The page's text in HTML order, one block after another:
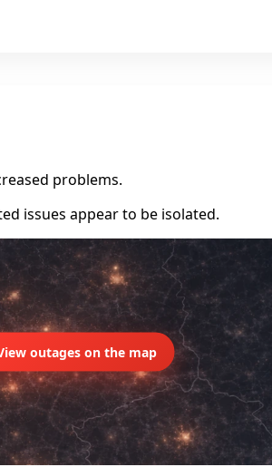
problems.
issues appear to be isolated.
outages on the map